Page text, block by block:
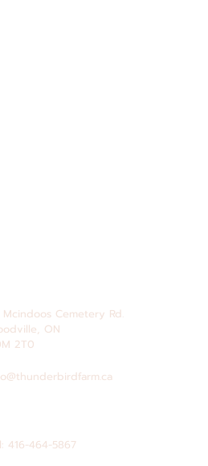
Mcindoos Cemetery Rd.
ON
2T0
416-464-5867